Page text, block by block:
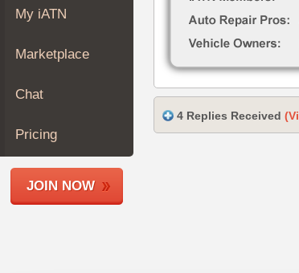
About
Join
Members
Shops
My iATN
Marketplace
Chat
Pricing
JOIN NOW
4 Replies Received